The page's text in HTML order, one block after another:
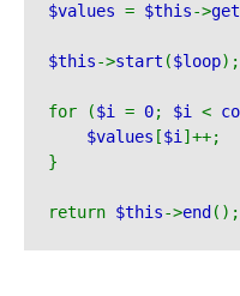
$values = $this->
$this->start ($loop);
for ($i = 0; $i <
$values [$i ]++;
}
return $this->end ();